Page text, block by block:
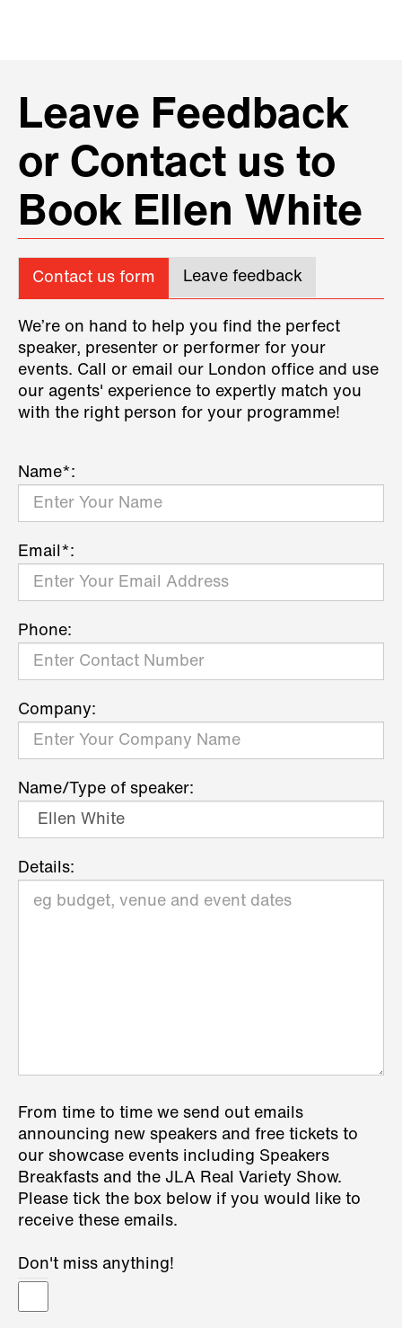
Leave Feedback
or Contact us to
Book Ellen White
Contact us form Leave feedback
We’re on hand to help you find the perfect
speaker, presenter or performer for your
events. Call or email our London office and use
our agents' experience to expertly match you
with the right person for your programme!
Name*:
Email*:
Phone:
Company:
Name/Type of speaker:
Details:
From time to time we send out emails
announcing new speakers and free tickets to
our showcase events including Speakers
Breakfasts and the JLA Real Variety Show.
Please tick the box below if you would like to
receive these emails.
Don't miss anything!